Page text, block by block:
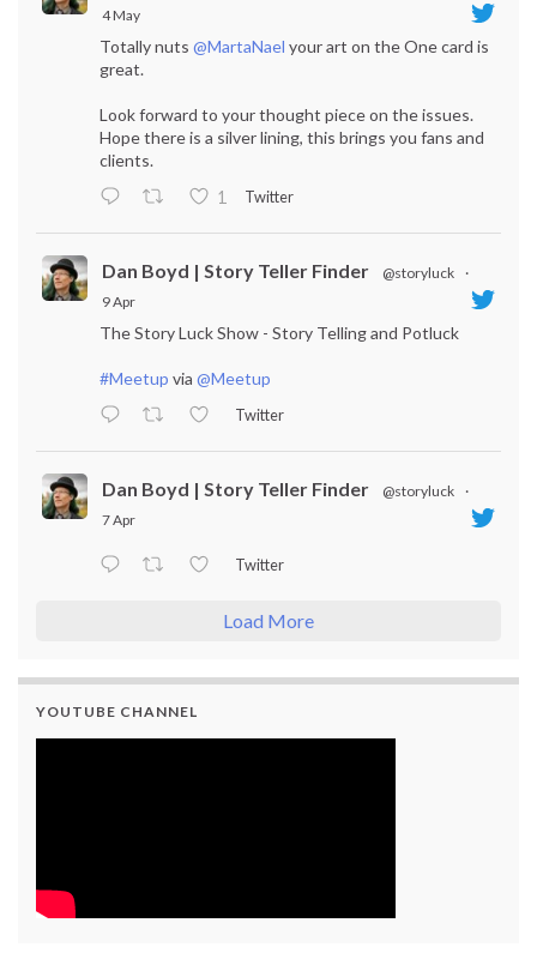
4 May
Totally nuts @MartaNael your art on the One card is
great.
Look forward to your thought piece on the issues.
Hope there is a silver lining, this brings you fans and
clients.
1
Twitter
Dan Boyd | Story Teller Finder @storyluck
·
9 Apr
The Story Luck Show - Story Telling and Potluck
#Meetup via @Meetup
Twitter
Dan Boyd | Story Teller Finder @storyluck
·
7 Apr
Twitter
Load More
YOUTUBE CHANNEL